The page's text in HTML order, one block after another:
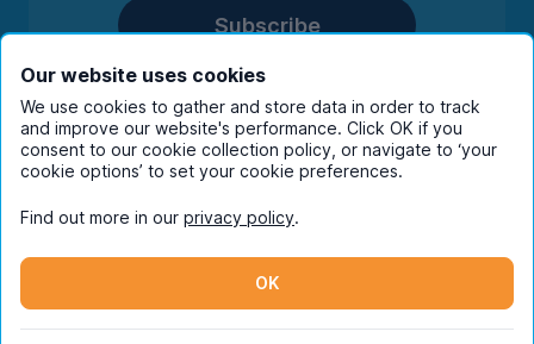
Subscribe
By entering your details you are confirming
you're happy to receive marketing
communications from UniHomes and its group
companies.View ourprivacy policy.
Instagram
Our website uses cookies
We use cookies to gather and store data in order to track
and improve our website's performance. Click OK if you
consent to our cookie collection policy, or navigate to ‘your
cookie options’ to set your cookie preferences.
Find out more in our privacy policy.
OK